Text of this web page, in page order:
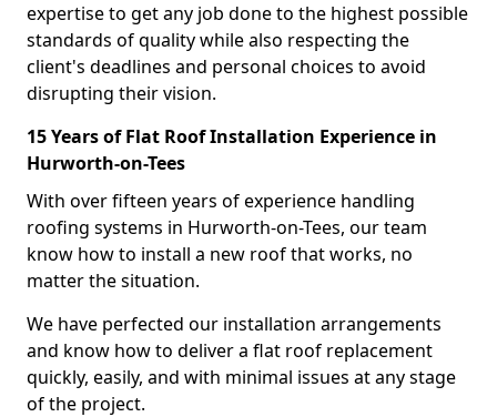
expertise to get any job done to the highest possible
standards of quality while also respecting the
client's deadlines and personal choices to avoid
disrupting their vision.
15 Years of Flat Roof Installation Experience in
Hurworth-on-Tees
With over fifteen years of experience handling
roofing systems in Hurworth-on-Tees, our team
know how to install a new roof that works, no
matter the situation.
We have perfected our installation arrangements
and know how to deliver a flat roof replacement
quickly, easily, and with minimal issues at any stage
of the project.